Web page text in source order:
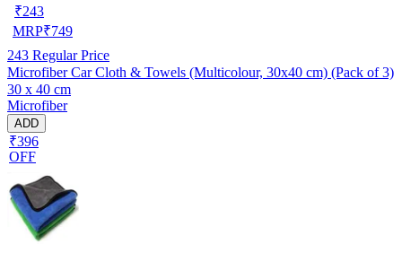
₹243
MRP₹749
243 Regular Price
Microfiber Car Cloth & Towels (Multicolour, 30x40 cm) (Pack of 3)
30 x 40 cm
Microfiber
ADD
₹396
OFF